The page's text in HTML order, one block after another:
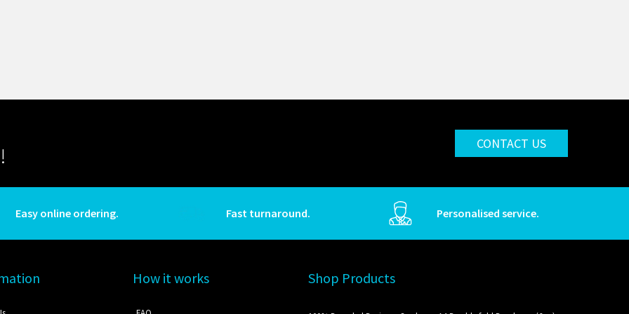
CONTACT US
Easy online ordering. Fast turnaround. Personalised service.
How it works Shop Products